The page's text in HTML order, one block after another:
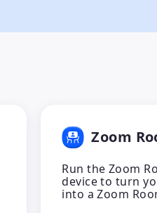
Zoom
Run the Zoom
device to turn
into a Zoom